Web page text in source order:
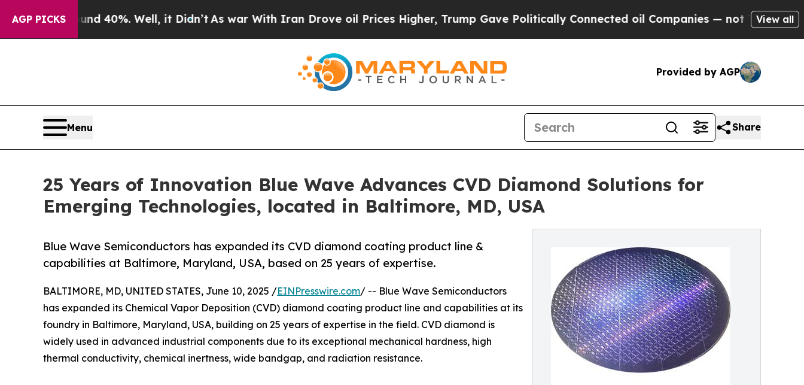
AGP PICKS
Around 40%. Well, it Didn’tAs war With Iran Drove oil Prices Higher, Trump Gave Politically Connected oil Companies — not Taxpayers — the
View all
Provided by AGP
Menu Share
25 Years of Innovation Blue Wave Advances CVD Diamond Solutions for
Emerging Technologies, located in Baltimore, MD, USA
Blue Wave Semiconductors has expanded its CVD diamond coating product line &
capabilities at Baltimore, Maryland, USA, based on 25 years of expertise.
BALTIMORE, MD, UNITED STATES, June 10, 2025 /EINPresswire.com/ -- Blue Wave Semiconductors
has expanded its Chemical Vapor Deposition (CVD) diamond coating product line and capabilities at its
foundry in Baltimore, Maryland, USA, building on 25 years of expertise in the field. CVD diamond is
widely used in advanced industrial components due to its exceptional mechanical hardness, high
thermal conductivity, chemical inertness, wide bandgap, and radiation resistance.